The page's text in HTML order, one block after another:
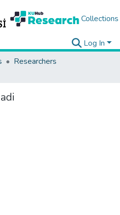
Collections
Log In
Researchers